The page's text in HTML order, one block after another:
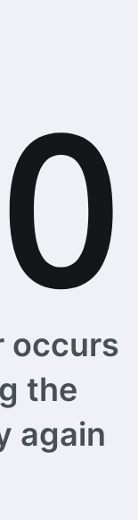
occurs
the
again